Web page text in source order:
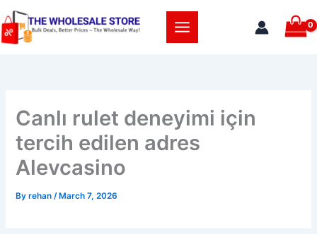
Skip
to
content
Canlı rulet deneyimi için
tercih edilen adres
Alevcasino
Byrehan/ March 7, 2026